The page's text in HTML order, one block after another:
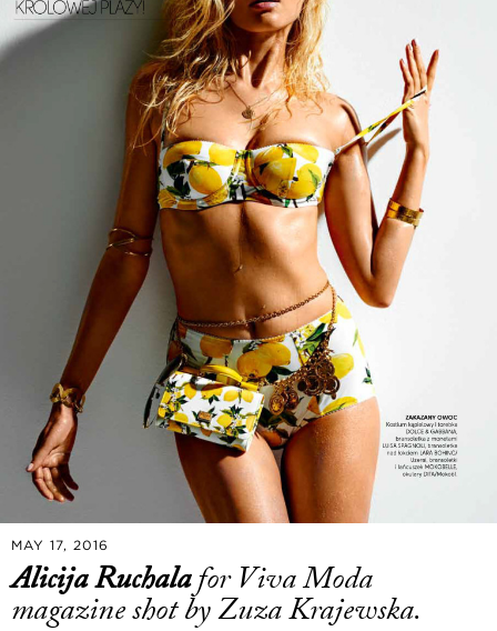
MAY 17, 2016
Alicija Ruchalafor Viva Moda
magazine shot by Zuza Krajewska.